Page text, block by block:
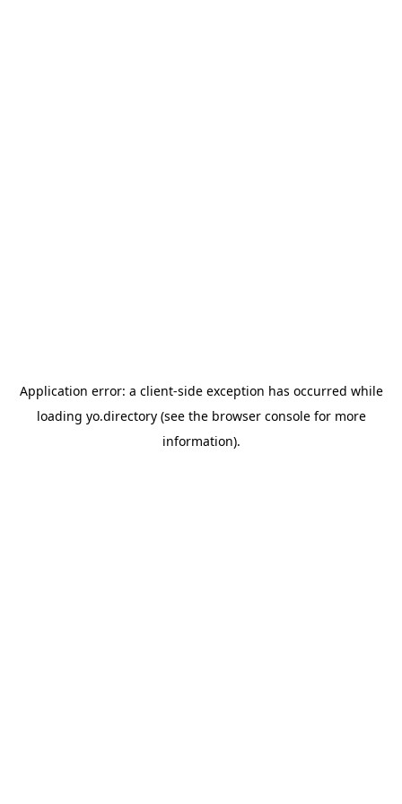
Application error: a client-side exception has occurred while
loading yo.directory(see the browser consolefor more
information).